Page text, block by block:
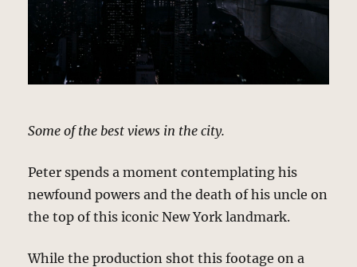
Some of the best views in the city.
Peter spends a moment contemplating his
newfound powers and the death of his uncle on
the top of this iconic New York landmark.
While the production shot this footage on a